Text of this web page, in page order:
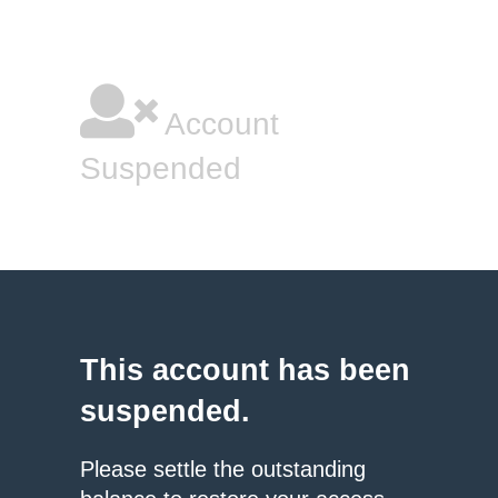
Account
Suspended
This account has been
suspended.
Please settle the outstanding